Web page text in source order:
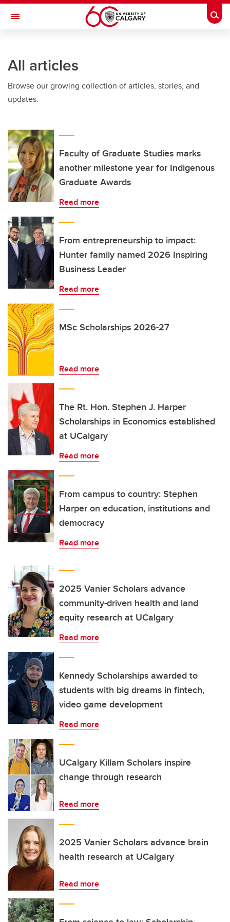
Skip to main content
Toggle Navigation
Current Students
Alumni & Donors
Faculty & Staff
About UCalgary
All articles
Browse our growing collection of articles, stories, and
updates.
Faculty of Graduate Studies marks
another milestone year for Indigenous
Graduate Awards
Read more
From entrepreneurship to impact:
Hunter family named 2026 Inspiring
Business Leader
Read more
MSc Scholarships 2026-27
Read more
The Rt. Hon. Stephen J. Harper
Scholarships in Economics established
at UCalgary
Read more
From campus to country: Stephen
Harper on education, institutions and
democracy
Read more
2025 Vanier Scholars advance
community-driven health and land
equity research at UCalgary
Read more
Kennedy Scholarships awarded to
students with big dreams in fintech,
video game development
Read more
UCalgary Killam Scholars inspire
change through research
Read more
2025 Vanier Scholars advance brain
health research at UCalgary
Read more